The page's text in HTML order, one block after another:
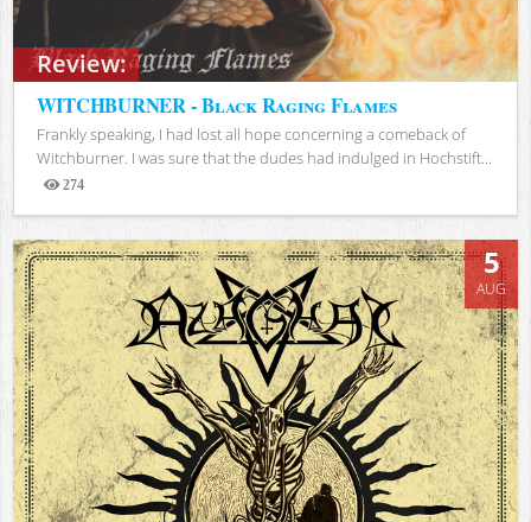
Review:
WITCHBURNER - Black Raging Flames
Frankly speaking, I had lost all hope concerning a comeback of
Witchburner. I was sure that the dudes had indulged in Hochstift...
274
Views
5
AUG